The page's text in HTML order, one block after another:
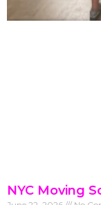
NYC Moving